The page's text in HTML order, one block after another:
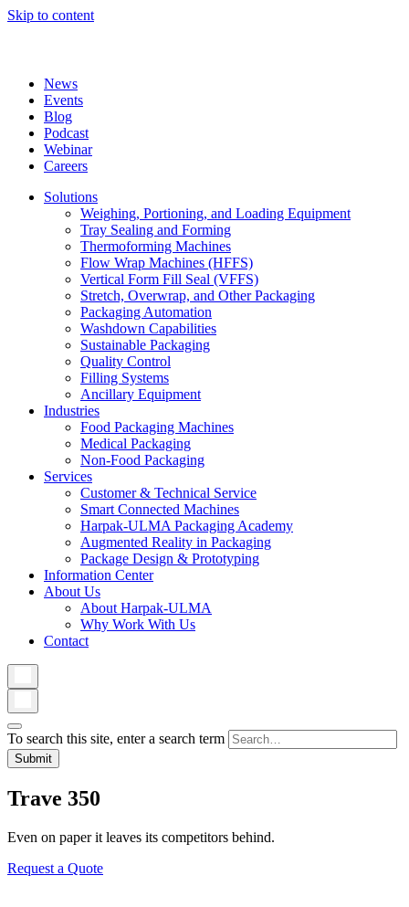
Skip to content
News
Events
Blog
Podcast
Webinar
Careers
Solutions
Weighing, Portioning, and Loading Equipment
Tray Sealing and Forming
Thermoforming Machines
Flow Wrap Machines (HFFS)
Vertical Form Fill Seal (VFFS)
Stretch, Overwrap, and Other Packaging
Packaging Automation
Washdown Capabilities
Sustainable Packaging
Quality Control
Filling Systems
Ancillary Equipment
Industries
Food Packaging Machines
Medical Packaging
Non-Food Packaging
Services
Customer & Technical Service
Smart Connected Machines
Harpak-ULMA Packaging Academy
Augmented Reality in Packaging
Package Design & Prototyping
Information Center
About Us
About Harpak-ULMA
Why Work With Us
Contact
To search this site, enter a search term
Trave 350
Even on paper it leaves its competitors behind.
Request a Quote